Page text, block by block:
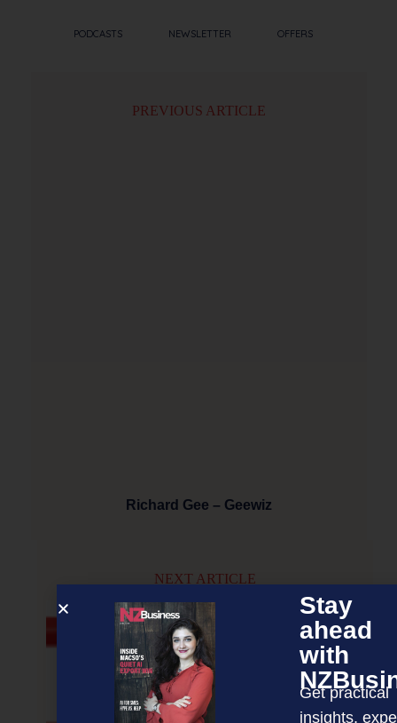
PODCASTS NEWSLETTER OFFERS
PREVIOUS ARTICLE
Richard Gee – Geewiz
NEXT ARTICLE
Stay
ahead
with
Get practical
insights,